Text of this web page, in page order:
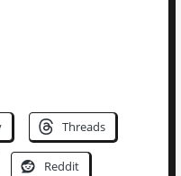
Threads
Reddit